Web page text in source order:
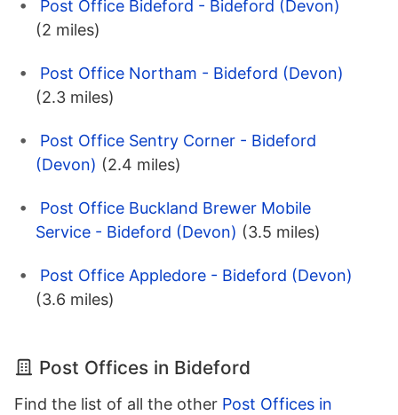
Post Office Bideford - Bideford (Devon)
(2 miles)
Post Office Northam - Bideford (Devon)
(2.3 miles)
Post Office Sentry Corner - Bideford
(Devon) (2.4 miles)
Post Office Buckland Brewer Mobile
Service - Bideford (Devon) (3.5 miles)
Post Office Appledore - Bideford (Devon)
(3.6 miles)
Post Offices in Bideford
Find the list of all the other Post Offices in